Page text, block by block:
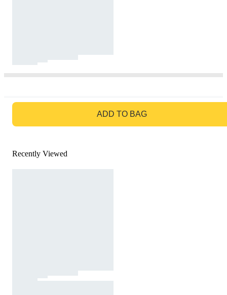
ADD TO BAG
Recently Viewed